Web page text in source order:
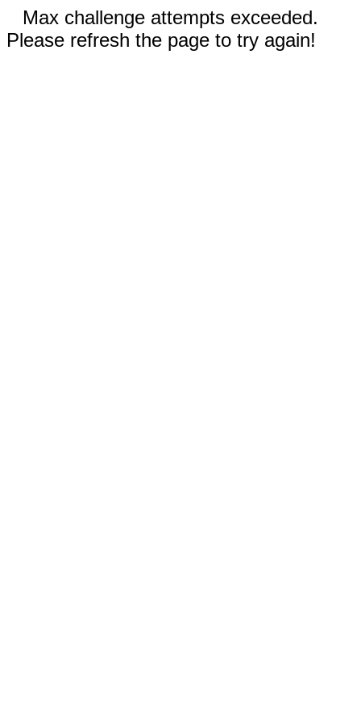
Max challenge attempts exceeded.
Please refresh the page to try again!